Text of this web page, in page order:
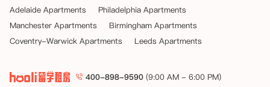
Adelaide Apartments
Philadelphia Apartments
Manchester Apartments
Birmingham Apartments
Coventry-Warwick Apartments
Leeds Apartments
400-898-9590 (9:00 AM - 6:00 PM)